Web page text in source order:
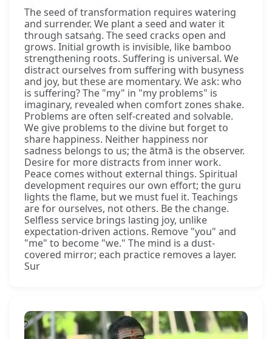
The seed of transformation requires watering
and surrender. We plant a seed and water it
through satsaṅg. The seed cracks open and
grows. Initial growth is invisible, like bamboo
strengthening roots. Suffering is universal. We
distract ourselves from suffering with busyness
and joy, but these are momentary. We ask: who
is suffering? The "my" in "my problems" is
imaginary, revealed when comfort zones shake.
Problems are often self-created and solvable.
We give problems to the divine but forget to
share happiness. Neither happiness nor
sadness belongs to us; the ātmā is the observer.
Desire for more distracts from inner work.
Peace comes without external things. Spiritual
development requires our own effort; the guru
lights the flame, but we must fuel it. Teachings
are for ourselves, not others. Be the change.
Selfless service brings lasting joy, unlike
expectation-driven actions. Remove "you" and
"me" to become "we." The mind is a dust-
covered mirror; each practice removes a layer.
Sur